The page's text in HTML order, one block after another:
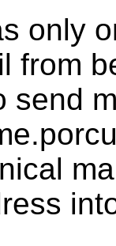
only
from
send